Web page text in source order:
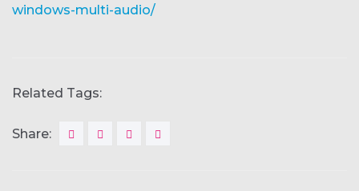
windows-multi-audio/
Related Tags:
Share: